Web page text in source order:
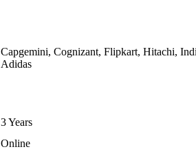
Capgemini, Cognizant, Flipkart, Hitachi,
Adidas
3 Years
Online